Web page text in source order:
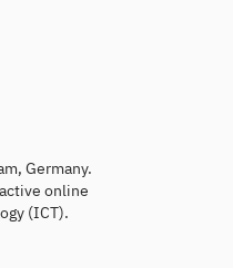
Germany.
online
(ICT).